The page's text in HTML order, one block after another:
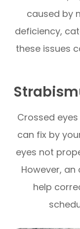
caused by
deficiency,
these issues
Crossed
can fix by
eyes not
However,
help